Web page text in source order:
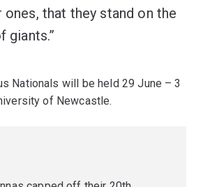
ones, that they stand on the
giants.”
Nationals will be held 29 June – 3
of Newcastle.